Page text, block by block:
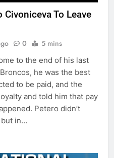
To Leave
0 5 mins
to the end of his last
he was the best
to be paid, and the
and told him that pay
Petero didn’t
but in…